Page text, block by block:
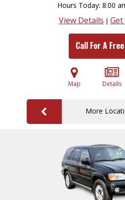
Hours Today 8:00
View Details |
Call For A
Map Details
More